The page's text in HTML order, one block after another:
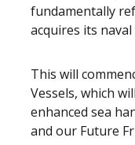
fundamentally
acquires its naval
This will
Vessels, which
enhanced sea
and our Future